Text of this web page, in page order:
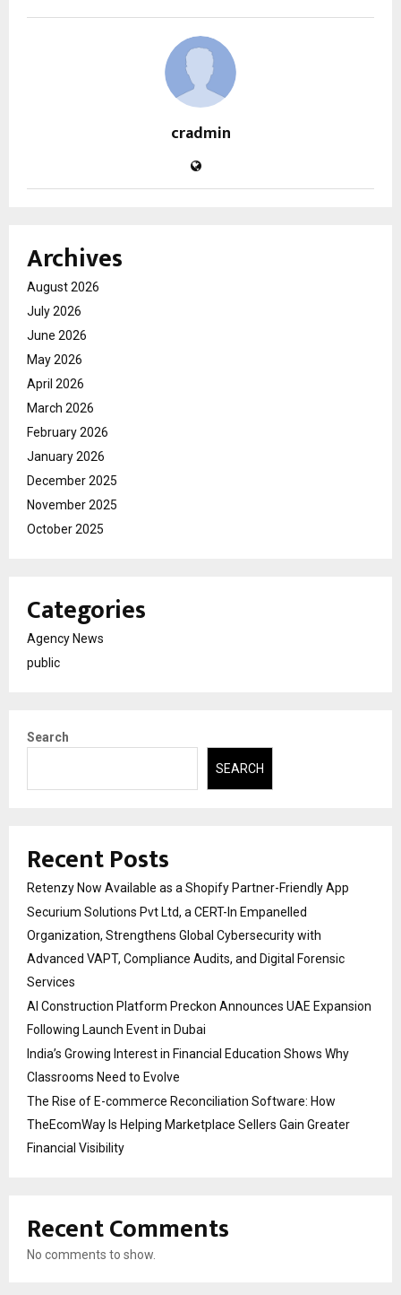
cradmin
Archives
August 2026
July 2026
June 2026
May 2026
April 2026
March 2026
February 2026
January 2026
December 2025
November 2025
October 2025
Categories
Agency News
public
Search
SEARCH
Recent Posts
Retenzy Now Available as a Shopify Partner-Friendly App
Securium Solutions Pvt Ltd, a CERT-In Empanelled
Organization, Strengthens Global Cybersecurity with
Advanced VAPT, Compliance Audits, and Digital Forensic
Services
AI Construction Platform Preckon Announces UAE Expansion
Following Launch Event in Dubai
India’s Growing Interest in Financial Education Shows Why
Classrooms Need to Evolve
The Rise of E-commerce Reconciliation Software: How
TheEcomWay Is Helping Marketplace Sellers Gain Greater
Financial Visibility
Recent Comments
No comments to show.